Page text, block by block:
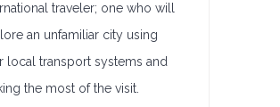
traveler; one who will
an unfamiliar city using
local transport systems and
the most of the visit.